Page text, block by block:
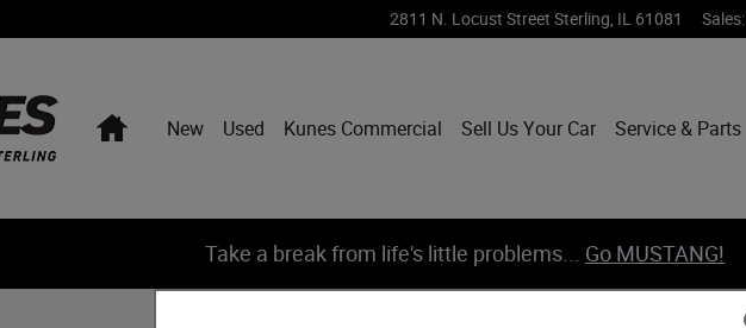
2811 N. Locust Street Sterling IL 61081 Sales:
HomeNew Used Kunes Commercial Sell Us Your Car Service & Parts
Take a break from life's little problems... Go MUSTANG!